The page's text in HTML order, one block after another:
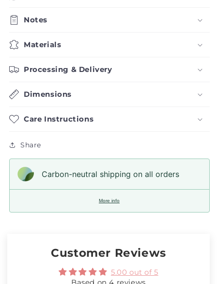
Notes
Materials
Processing & Delivery
Dimensions
Care Instructions
Share
Carbon-neutral shipping on all orders
More info
Customer Reviews
5.00 out of 5